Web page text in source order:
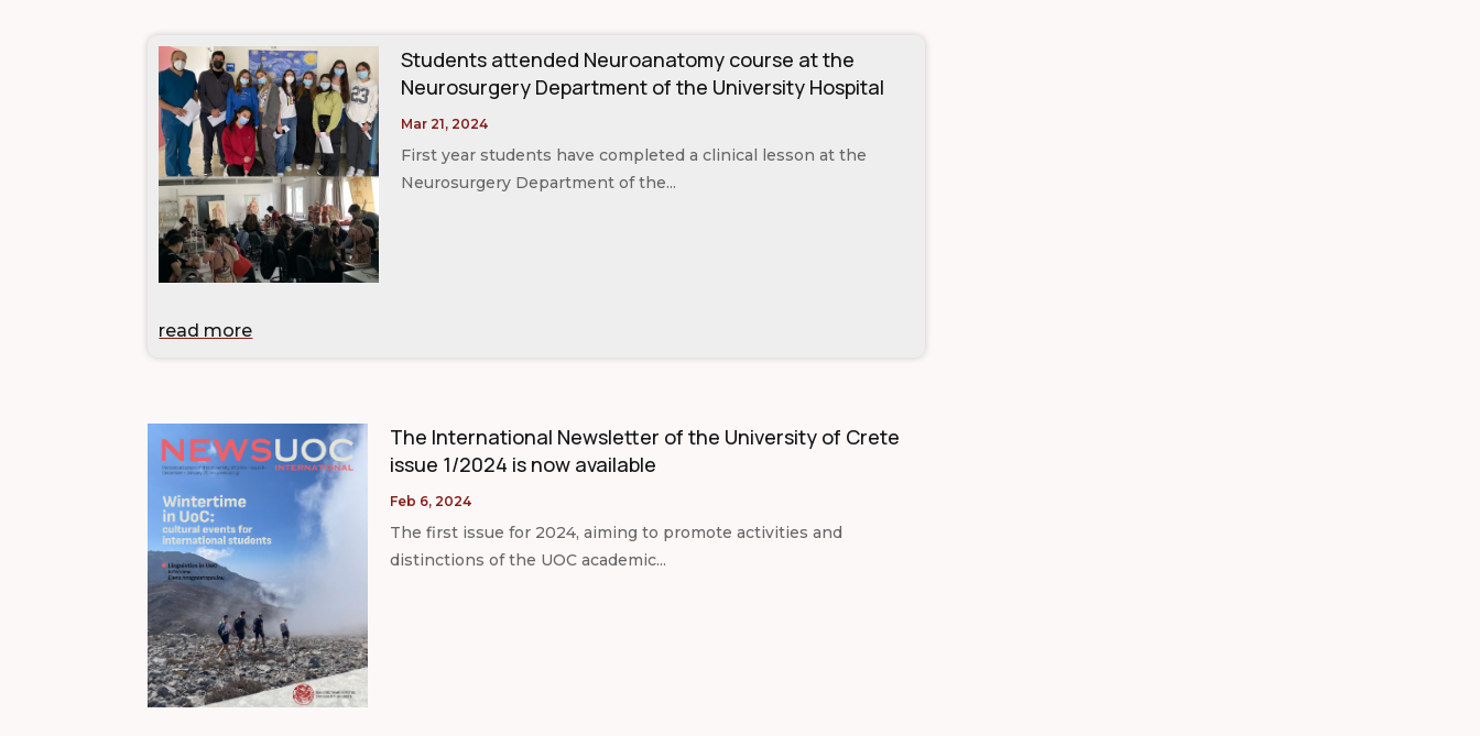
Students attended Neuroanatomy course at the
Neurosurgery Department of the University Hospital
Mar 21, 2024
First year students have completed a clinical lesson at the
Neurosurgery Department of the...
read more
The International Newsletter of the University of Crete
issue 1/2024 is now available
Feb 6, 2024
The first issue for 2024, aiming to promote activities and
distinctions of the UOC academic...